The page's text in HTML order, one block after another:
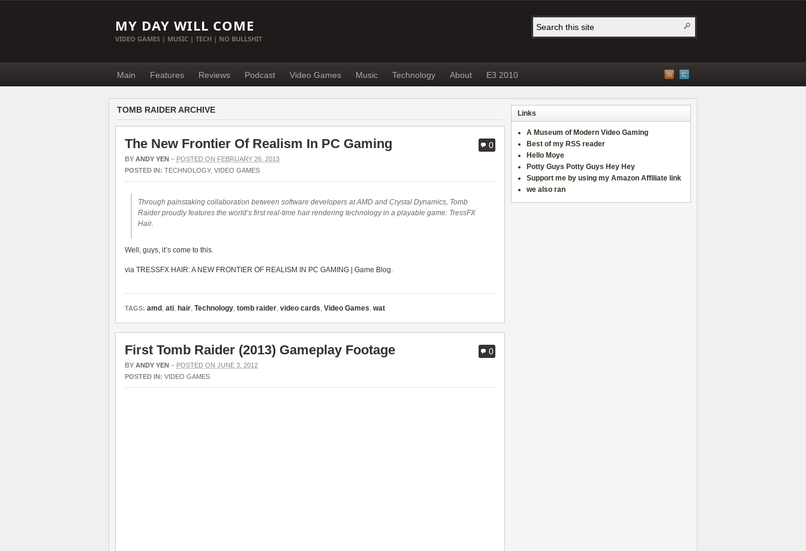
MY DAY WILL COME
VIDEO GAMES | MUSIC | TECH | NO BULLSHIT
Main Features Reviews Podcast Video Games Music Technology About E3 2010
TOMB RAIDER ARCHIVE
0
The New Frontier Of Realism In PC Gaming
BY ANDY YEN – POSTED ON FEBRUARY 26, 2013
POSTED IN: TECHNOLOGY, VIDEO GAMES
Through painstaking collaboration between software developers at AMD and Crystal Dynamics, Tomb
Raider proudly features the world’s first real-time hair rendering technology in a playable game: TressFX
Hair.
Well, guys, it’s come to this.
via TRESSFX HAIR: A NEW FRONTIER OF REALISM IN PC GAMING | Game Blog.
TAGS: amd , ati, hair, Technology, tomb raider, video cards, Video Games, wat
0
First Tomb Raider (2013) Gameplay Footage
BY ANDY YEN – POSTED ON JUNE 3, 2012
POSTED IN: VIDEO GAMES
Links
A Museum of Modern Video Gaming
Best of my RSS reader
Hello Moye
Potty Guys Potty Guys Hey Hey
Support me by using my Amazon Affiliate link
we also ran